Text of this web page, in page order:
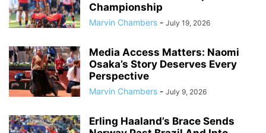
Championship
Marvin Chambers - July 19, 2026
Media Access Matters: Naomi
Osaka’s Story Deserves Every
Perspective
Marvin Chambers - July 9, 2026
Erling Haaland’s Brace Sends